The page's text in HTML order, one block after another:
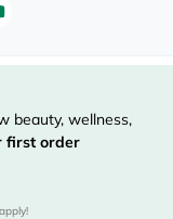
beauty, wellness,
first order